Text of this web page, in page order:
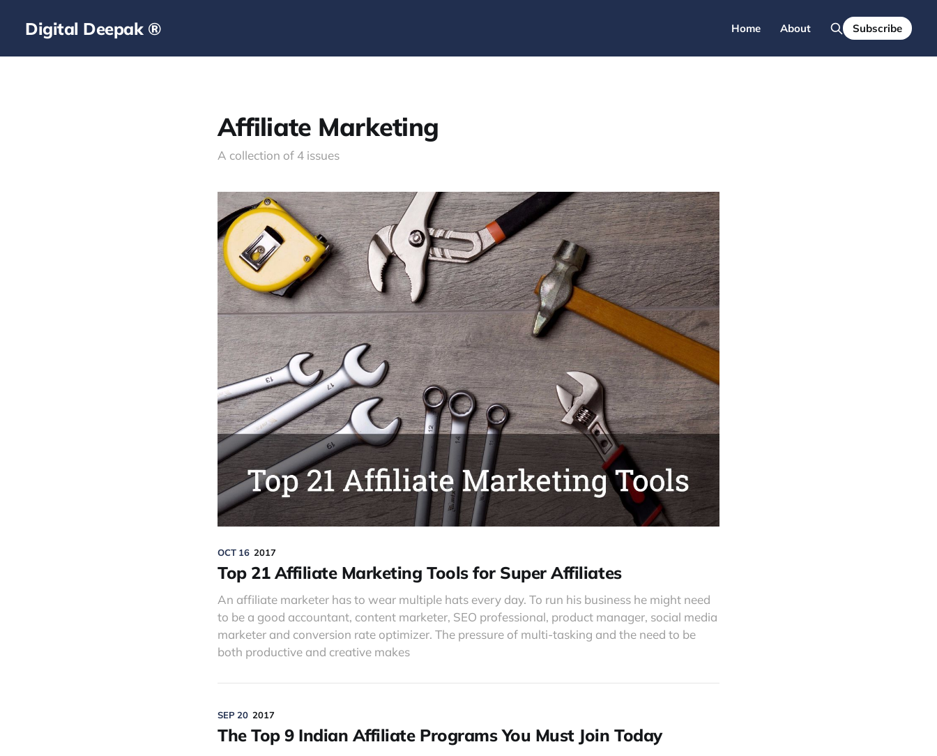
Digital Deepak ® Home About Subscribe
Affiliate Marketing
A collection of 4 issues
OCT 16 2017
Top 21 Affiliate Marketing Tools for Super Affiliates
An affiliate marketer has to wear multiple hats every day. To run his business he might need
to be a good accountant, content marketer, SEO professional, product manager, social media
marketer and conversion rate optimizer. The pressure of multi-tasking and the need to be
both productive and creative makes
SEP 20 2017
The Top 9 Indian Affiliate Programs You Must Join Today